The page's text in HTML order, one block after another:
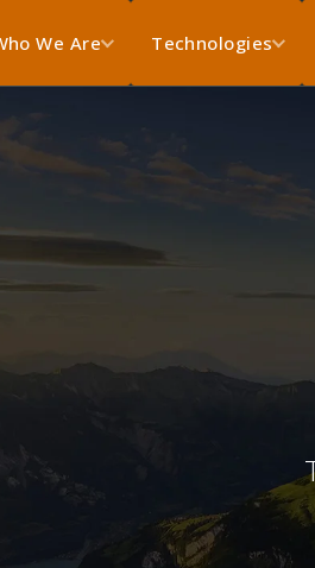
We Are Technologies